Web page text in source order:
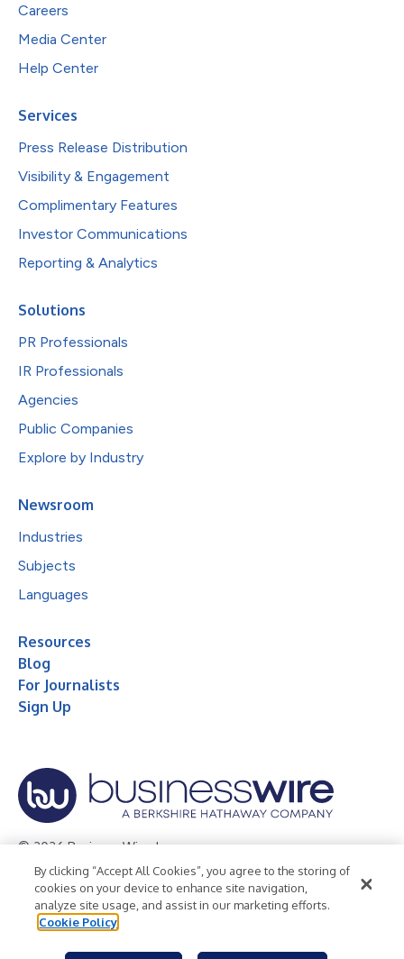
Careers
Media Center
Help Center
Services
Press Release Distribution
Visibility & Engagement
Complimentary Features
Investor Communications
Reporting & Analytics
Solutions
PR Professionals
IR Professionals
Agencies
Public Companies
Explore by Industry
Newsroom
Industries
Subjects
Languages
Resources
Blog
For Journalists
Sign Up
© 2026 Business Wire, Inc.
Privacy Policy Cookie Policy
Accessibility Statement
Terms of Use
Legal
By clicking “Accept All Cookies”, you agree to the storing of
cookies on your device to enhance site navigation,
analyze site usage, and assist in our marketing efforts.
Cookie Policy